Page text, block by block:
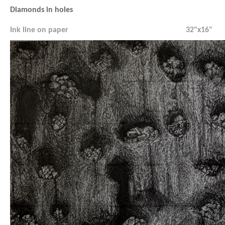
Diamonds in holes
Ink line on paper 32"x16"